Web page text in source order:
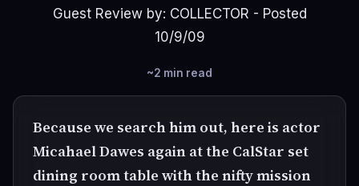
Guest Review by: COLLECTOR - Posted
10/9/09
~2 min read
Because we search him out, here is actor
Micahael Dawes again at the CalStar set
dining room table with the nifty mission